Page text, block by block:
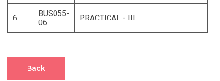
6
BUS055-
06
PRACTICAL - III
Back